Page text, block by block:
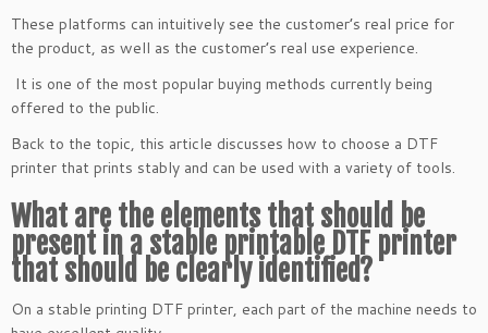
These platforms can intuitively see the customer’s real price for
the product, as well as the customer’s real use experience.
It is one of the most popular buying methods currently being
offered to the public.
Back to the topic, this article discusses how to choose a DTF
printer that prints stably and can be used with a variety of tools.
What are the elements that should be
present in a stable printable DTF printer
that should be clearly identified?
On a stable printing DTF printer, each part of the machine needs to